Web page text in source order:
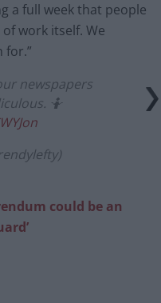
a full week that people
work itself. We
for.”
newspapers
🤷
could be an